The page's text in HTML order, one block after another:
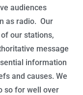
audiences
as radio. Our
our stations,
message
information
and causes. We
so for well over